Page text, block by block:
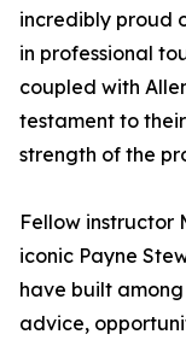
incredibly proud
in professional
coupled with
testament to
strength of the
Fellow instructor
iconic Payne
have built
advice,